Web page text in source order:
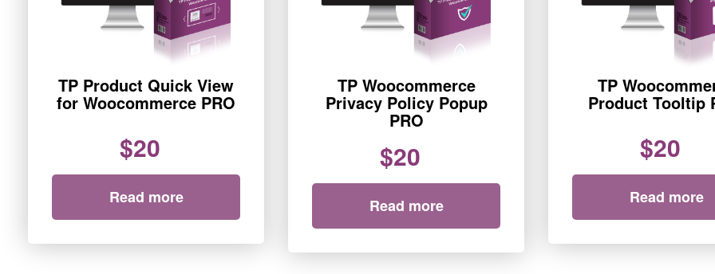
TP Product Quick View
for Woocommerce PRO
$20
Read more
TP Woocommerce
Privacy Policy Popup
PRO
$20
Read more
TP
Product Tooltip
$20
Read more